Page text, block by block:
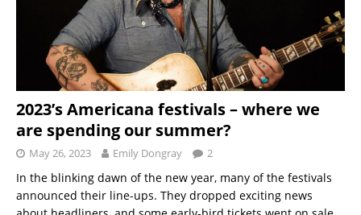
2023’s Americana festivals – where we
are spending our summer?
May 26, 2023 Emily Dongray 2
In the blinking dawn of the new year, many of the festivals
announced their line-ups. They dropped exciting news